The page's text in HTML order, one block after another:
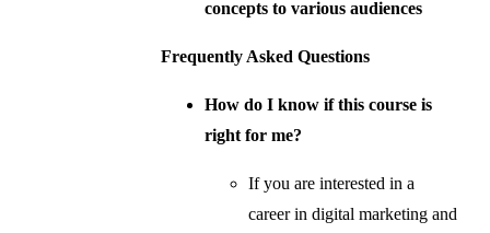
concepts to various audiences
Frequently Asked Questions
How do I know if this course is
right for me?
If you are interested in a
career in digital marketing and